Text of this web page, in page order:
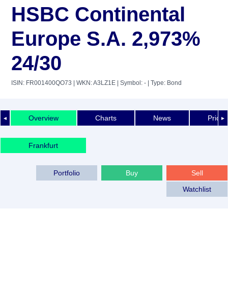
HSBC Continental
Europe S.A. 2,973%
24/30
ISIN: FR001400QO73 | WKN: A3LZ1E | Symbol: - | Type: Bond
◄ ►
Overview Charts News Price
Frankfurt
Sell
Buy
Portfolio
Watchlist